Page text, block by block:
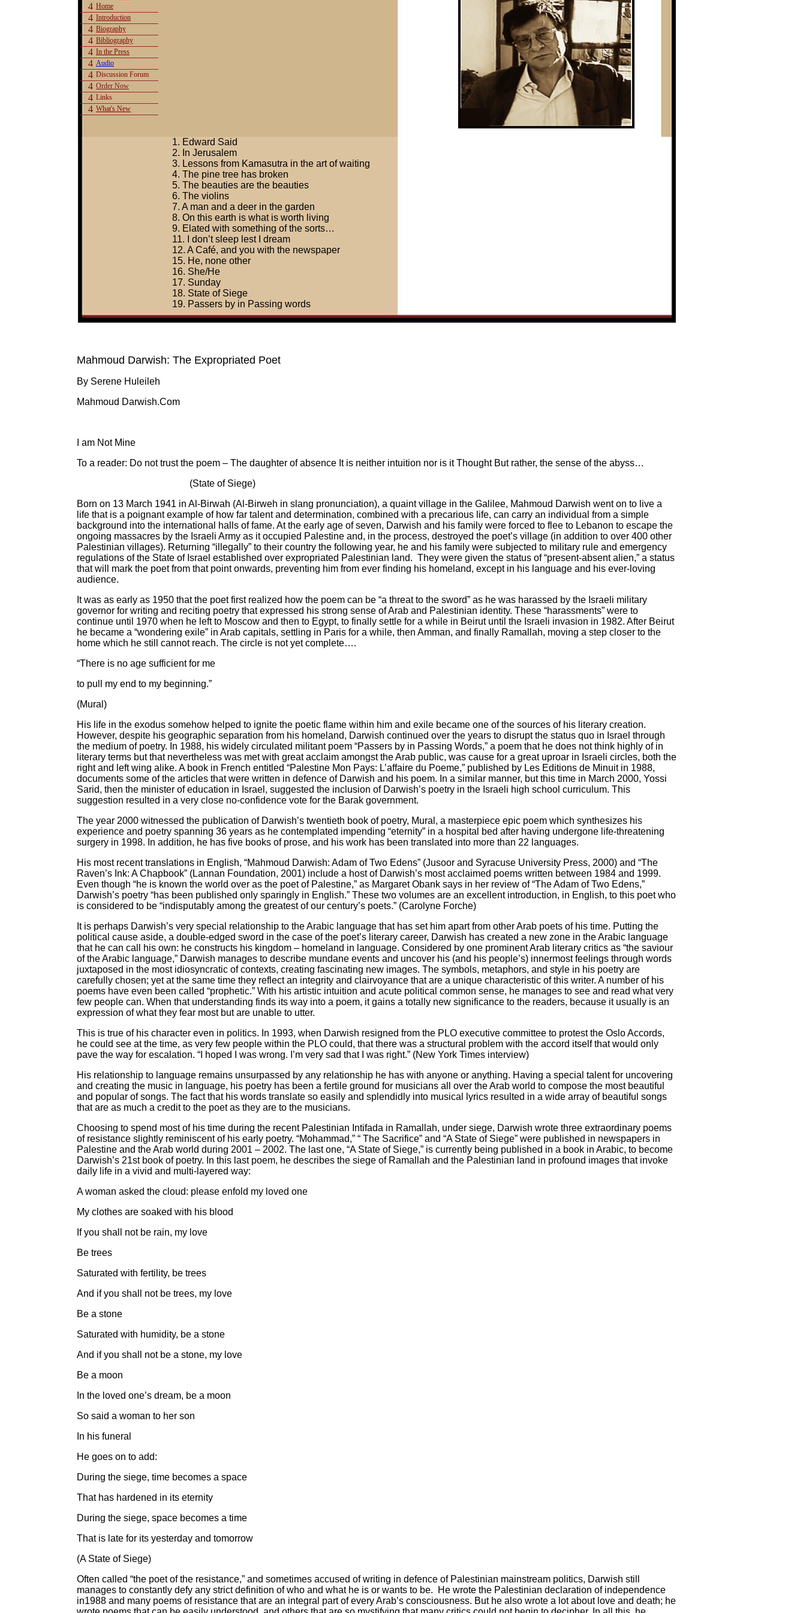
4 Home
4 Introduction
4 Biography
4 Bibliography
4 In the Press
4 Audio
4 Discussion Forum
4 Order Now
4 Links
4 What's New
1. Edward Said
2. In Jerusalem
3. Lessons from Kamasutra in the art of waiting
4. The pine tree has broken
5. The beauties are the beauties
6. The violins
7. A man and a deer in the garden
8. On this earth is what is worth living
9. Elated with something of the sorts…
11. I don’t sleep lest I dream
12. A Café, and you with the newspaper
15. He, none other
16. She/He
17. Sunday
18. State of Siege
19. Passers by in Passing words
Mahmoud Darwish: The Expropriated Poet
By Serene Huleileh
Mahmoud Darwish.Com
I am Not Mine
To a reader: Do not trust the poem – The daughter of absence It is neither intuition nor is it Thought But rather, the sense of the abyss…
(State of Siege)
Born on 13 March 1941 in Al-Birwah (Al-Birweh in slang pronunciation), a quaint village in the Galilee, Mahmoud Darwish went on to live a
life that is a poignant example of how far talent and determination, combined with a precarious life, can carry an individual from a simple
background into the international halls of fame. At the early age of seven, Darwish and his family were forced to flee to Lebanon to escape the
ongoing massacres by the Israeli Army as it occupied Palestine and, in the process, destroyed the poet’s village (in addition to over 400 other
Palestinian villages). Returning “illegally” to their country the following year, he and his family were subjected to military rule and emergency
regulations of the State of Israel established over expropriated Palestinian land. They were given the status of “present-absent alien,” a status
that will mark the poet from that point onwards, preventing him from ever finding his homeland, except in his language and his ever-loving
audience.
It was as early as 1950 that the poet first realized how the poem can be “a threat to the sword” as he was harassed by the Israeli military
governor for writing and reciting poetry that expressed his strong sense of Arab and Palestinian identity. These “harassments” were to
continue until 1970 when he left to Moscow and then to Egypt, to finally settle for a while in Beirut until the Israeli invasion in 1982. After Beirut
he became a “wondering exile” in Arab capitals, settling in Paris for a while, then Amman, and finally Ramallah, moving a step closer to the
home which he still cannot reach. The circle is not yet complete….
“There is no age sufficient for me
to pull my end to my beginning.”
(Mural)
His life in the exodus somehow helped to ignite the poetic flame within him and exile became one of the sources of his literary creation.
However, despite his geographic separation from his homeland, Darwish continued over the years to disrupt the status quo in Israel through
the medium of poetry. In 1988, his widely circulated militant poem “Passers by in Passing Words,” a poem that he does not think highly of in
literary terms but that nevertheless was met with great acclaim amongst the Arab public, was cause for a great uproar in Israeli circles, both the
right and left wing alike. A book in French entitled “Palestine Mon Pays: L’affaire du Poeme,” published by Les Editions de Minuit in 1988,
documents some of the articles that were written in defence of Darwish and his poem. In a similar manner, but this time in March 2000, Yossi
Sarid, then the minister of education in Israel, suggested the inclusion of Darwish’s poetry in the Israeli high school curriculum. This
suggestion resulted in a very close no-confidence vote for the Barak government.
The year 2000 witnessed the publication of Darwish’s twentieth book of poetry, Mural, a masterpiece epic poem which synthesizes his
experience and poetry spanning 36 years as he contemplated impending “eternity” in a hospital bed after having undergone life-threatening
surgery in 1998. In addition, he has five books of prose, and his work has been translated into more than 22 languages.
His most recent translations in English, “Mahmoud Darwish: Adam of Two Edens” (Jusoor and Syracuse University Press, 2000) and “The
Raven’s Ink: A Chapbook” (Lannan Foundation, 2001) include a host of Darwish’s most acclaimed poems written between 1984 and 1999.
Even though “he is known the world over as the poet of Palestine,” as Margaret Obank says in her review of “The Adam of Two Edens,”
Darwish’s poetry “has been published only sparingly in English.” These two volumes are an excellent introduction, in English, to this poet who
is considered to be “indisputably among the greatest of our century’s poets.” (Carolyne Forche)
It is perhaps Darwish’s very special relationship to the Arabic language that has set him apart from other Arab poets of his time. Putting the
political cause aside, a double-edged sword in the case of the poet’s literary career, Darwish has created a new zone in the Arabic language
that he can call his own: he constructs his kingdom – homeland in language. Considered by one prominent Arab literary critics as “the saviour
of the Arabic language,” Darwish manages to describe mundane events and uncover his (and his people’s) innermost feelings through words
juxtaposed in the most idiosyncratic of contexts, creating fascinating new images. The symbols, metaphors, and style in his poetry are
carefully chosen; yet at the same time they reflect an integrity and clairvoyance that are a unique characteristic of this writer. A number of his
poems have even been called “prophetic.” With his artistic intuition and acute political common sense, he manages to see and read what very
few people can. When that understanding finds its way into a poem, it gains a totally new significance to the readers, because it usually is an
expression of what they fear most but are unable to utter.
This is true of his character even in politics. In 1993, when Darwish resigned from the PLO executive committee to protest the Oslo Accords,
he could see at the time, as very few people within the PLO could, that there was a structural problem with the accord itself that would only
pave the way for escalation. “I hoped I was wrong. I’m very sad that I was right.” (New York Times interview)
His relationship to language remains unsurpassed by any relationship he has with anyone or anything. Having a special talent for uncovering
and creating the music in language, his poetry has been a fertile ground for musicians all over the Arab world to compose the most beautiful
and popular of songs. The fact that his words translate so easily and splendidly into musical lyrics resulted in a wide array of beautiful songs
that are as much a credit to the poet as they are to the musicians.
Choosing to spend most of his time during the recent Palestinian Intifada in Ramallah, under siege, Darwish wrote three extraordinary poems
of resistance slightly reminiscent of his early poetry. “Mohammad,” “ The Sacrifice” and “A State of Siege” were published in newspapers in
Palestine and the Arab world during 2001 – 2002. The last one, “A State of Siege,” is currently being published in a book in Arabic, to become
Darwish’s 21st book of poetry. In this last poem, he describes the siege of Ramallah and the Palestinian land in profound images that invoke
daily life in a vivid and multi-layered way:
A woman asked the cloud: please enfold my loved one
My clothes are soaked with his blood
If you shall not be rain, my love
Be trees
Saturated with fertility, be trees
And if you shall not be trees, my love
Be a stone
Saturated with humidity, be a stone
And if you shall not be a stone, my love
Be a moon
In the loved one’s dream, be a moon
So said a woman to her son
In his funeral
He goes on to add:
During the siege, time becomes a space
That has hardened in its eternity
During the siege, space becomes a time
That is late for its yesterday and tomorrow
(A State of Siege)
Often called “the poet of the resistance,” and sometimes accused of writing in defence of Palestinian mainstream politics, Darwish still
manages to constantly defy any strict definition of who and what he is or wants to be. He wrote the Palestinian declaration of independence
in1988 and many poems of resistance that are an integral part of every Arab’s consciousness. But he also wrote a lot about love and death; he